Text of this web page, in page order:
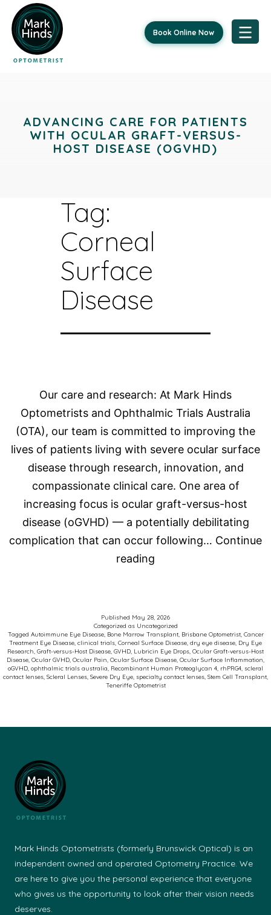
Book Online Now
ADVANCING CARE FOR PATIENTS
WITH OCULAR GRAFT-VERSUS-
HOST DISEASE (OGVHD)
Tag:
Corneal
Surface
Disease
Our care and research: At Mark Hinds
Optometrists and Ophthalmic Trials Australia
(OTA), our team is committed to improving the
lives of patients living with severe ocular surface
disease through research, innovation, and
compassionate clinical care. One area of
increasing focus is ocular graft-versus-host
disease (oGVHD) — a potentially debilitating
complication that can occur following… Continue
reading
Patients
with
Ocular
Graft-
versus-
Published May 28, 2026
Categorized as Uncategorized
Tagged Autoimmune Eye Disease, Bone Marrow Transplant, Brisbane Optometrist, Cancer
Treatment Eye Disease, clinical trials, Corneal Surface Disease, dry eye disease, Dry Eye
Research, Graft-versus-Host Disease, GVHD, Lubricin Eye Drops, Ocular Graft-versus-Host
Disease, Ocular GVHD, Ocular Pain, Ocular Surface Disease, Ocular Surface Inflammation,
oGVHD, ophthalmic trials australia, Recombinant Human Proteoglycan 4, rhPRG4, scleral
contact lenses, Scleral Lenses, Severe Dry Eye, specialty contact lenses, Stem Cell Transplant,
Teneriffe Optometrist
Mark Hinds Optometrists (formerly Brunswick Optical) is an
independent owned and operated Optometry Practice. We
are here to give you the personal experience that everyone
who gives us the opportunity to look after their vision needs
deserves.